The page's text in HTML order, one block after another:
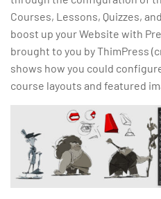
Courses, Lessons, Quizzes,
boost up your Website with
brought to you by ThimPress
shows how you could
course layouts and featured